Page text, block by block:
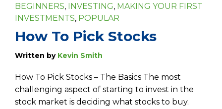
BEGINNERS, INVESTING, MAKING YOUR FIRST
INVESTMENTS, POPULAR
How To Pick Stocks
Written by Kevin Smith
How To Pick Stocks – The Basics The most
challenging aspect of starting to invest in the
stock market is deciding what stocks to buy.